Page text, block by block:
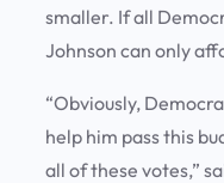
smaller. If all
Johnson can only
“Obviously,
help him pass this
all of these votes,”